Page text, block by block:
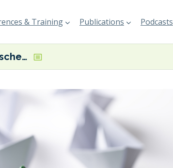
& Training Publications Podcasts
Dutch subsidy scheme for alternative-fuelled vessels set to launch in May